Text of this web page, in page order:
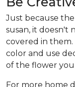
Just because
susan, it doesn't
covered in
color and use
of the flower you
For more home